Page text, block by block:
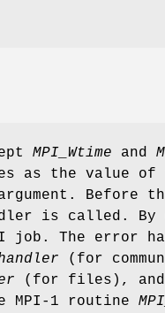
MPI_Wtime and
as the value of
Before
is called.
job. The error
(for
(for files), and
MPI-1 routine